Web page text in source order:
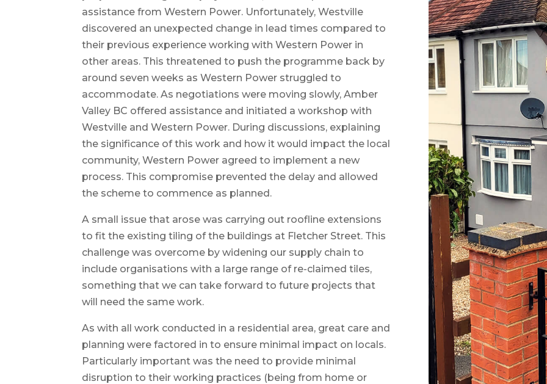
assistance from Western Power. Unfortunately, Westville
discovered an unexpected change in lead times compared to
their previous experience working with Western Power in
other areas. This threatened to push the programme back by
around seven weeks as Western Power struggled to
accommodate. As negotiations were moving slowly, Amber
Valley BC offered assistance and initiated a workshop with
Westville and Western Power. During discussions, explaining
the significance of this work and how it would impact the local
community, Western Power agreed to implement a new
process. This compromise prevented the delay and allowed
the scheme to commence as planned.
A small issue that arose was carrying out roofline extensions
to fit the existing tiling of the buildings at Fletcher Street. This
challenge was overcome by widening our supply chain to
include organisations with a large range of re-claimed tiles,
something that we can take forward to future projects that
will need the same work.
As with all work conducted in a residential area, great care and
planning were factored in to ensure minimal impact on locals.
Particularly important was the need to provide minimal
disruption to their working practices (being from home or